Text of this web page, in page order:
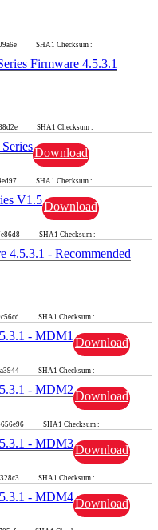
SHA1 Checksum :
Firmware 4.5.3.1
SHA1 Checksum :
Download
SHA1 Checksum :
V1.5Download
SHA1 Checksum :
4.5.3.1 - Recommended
SHA1 Checksum :
- MDM1 Download
SHA1 Checksum :
- MDM2Download
SHA1 Checksum :
- MDM3Download
SHA1 Checksum :
- MDM4Download